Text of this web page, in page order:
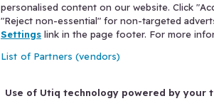
personalised content on our website. Click
"Reject non-essential" for non-targeted
Settings link in the page footer. For more
List of Partners (vendors)
Use of Utiq technology powered by your